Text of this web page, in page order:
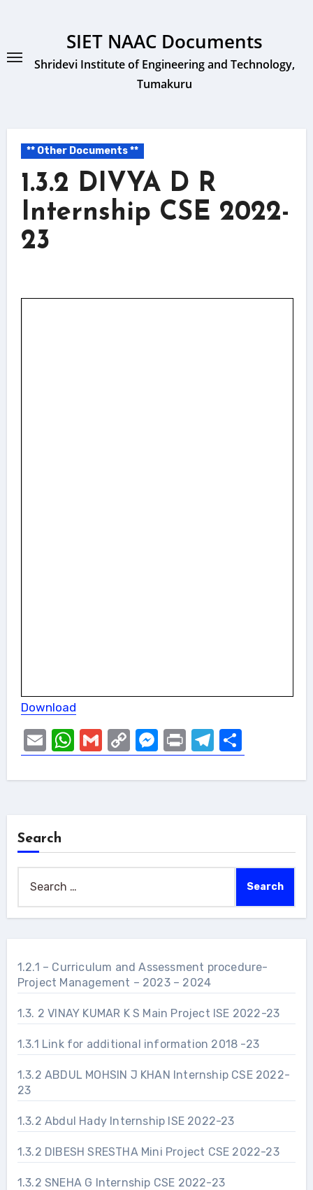
SIET NAAC Documents
Shridevi Institute of Engineering and Technology,
Tumakuru
** Other Documents **
1.3.2 DIVYA D R
Internship CSE 2022-
23
Download
EmailWhatsApp
GmailCopy
Link
Messenger
PrintTelegram
Share
Search
1.2.1 – Curriculum and Assessment procedure-
Project Management – 2023 – 2024
1.3. 2 VINAY KUMAR K S Main Project ISE 2022-23
1.3.1 Link for additional information 2018 -23
1.3.2 ABDUL MOHSIN J KHAN Internship CSE 2022-
23
1.3.2 Abdul Hady Internship ISE 2022-23
1.3.2 DIBESH SRESTHA Mini Project CSE 2022-23
1.3.2 SNEHA G Internship CSE 2022-23